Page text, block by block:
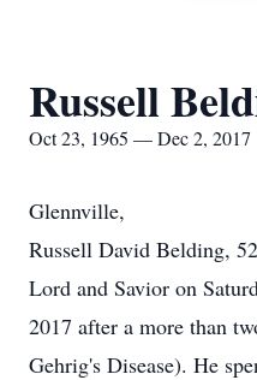
Russell
Oct 23, 1965 — Dec 2, 2017
Glennville,
Russell David Belding,
Lord and Savior on
2017 after a more than
Gehrig's Disease). He